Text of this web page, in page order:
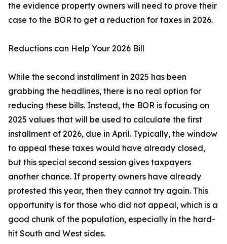
the evidence property owners will need to prove their
case to the BOR to get a reduction for taxes in 2026.
Reductions can Help Your 2026 Bill
While the second installment in 2025 has been
grabbing the headlines, there is no real option for
reducing these bills. Instead, the BOR is focusing on
2025 values that will be used to calculate the first
installment of 2026, due in April. Typically, the window
to appeal these taxes would have already closed,
but this special second session gives taxpayers
another chance. If property owners have already
protested this year, then they cannot try again. This
opportunity is for those who did not appeal, which is a
good chunk of the population, especially in the hard-
hit South and West sides.